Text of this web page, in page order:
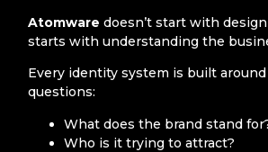
Atomware doesn’t start with
starts with understanding the
Every identity system is built
questions:
What does the brand stand
Who is it trying to attract?